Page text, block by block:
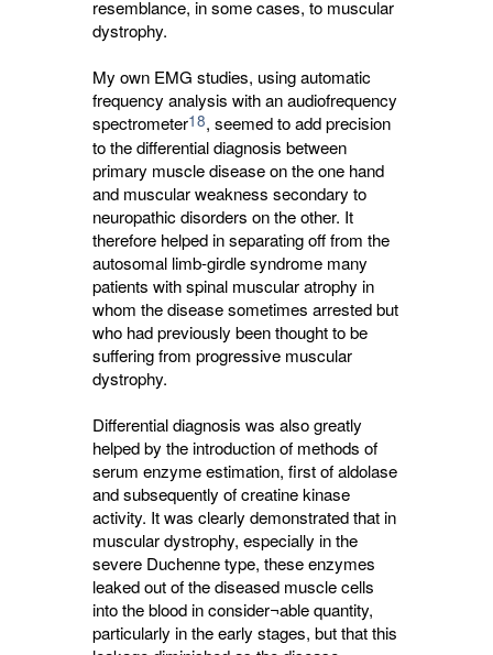
resemblance, in some cases, to muscular
dystrophy.
My own EMG studies, using automatic
frequency analysis with an audiofrequency
spectrometer18, seemed to add precision
to the differential diagnosis between
primary muscle disease on the one hand
and muscular weakness secondary to
neuropathic disorders on the other. It
therefore helped in separating off from the
autosomal limb-girdle syndrome many
patients with spinal muscular atrophy in
whom the disease sometimes arrested but
who had previously been thought to be
suffering from progressive muscular
dystrophy.
Differential diagnosis was also greatly
helped by the introduction of methods of
serum enzyme estimation, first of aldolase
and subsequently of creatine kinase
activity. It was clearly demonstrated that in
muscular dystrophy, especially in the
severe Duchenne type, these enzymes
leaked out of the diseased muscle cells
into the blood in consider¬able quantity,
particularly in the early stages, but that this